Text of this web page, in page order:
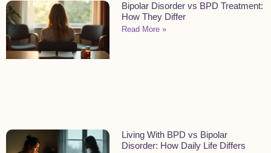
Bipolar Disorder vs BPD Treatment:
How They Differ
Read More »
Living With BPD vs Bipolar
Disorder: How Daily Life Differs